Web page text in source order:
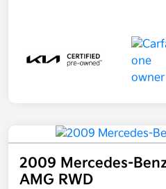
2009 Mercedes-
AMG RWD